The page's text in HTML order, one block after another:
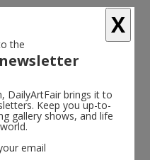
X
the
DailyArtFair brings it to
Keep you up-to-
gallery shows, and life
email